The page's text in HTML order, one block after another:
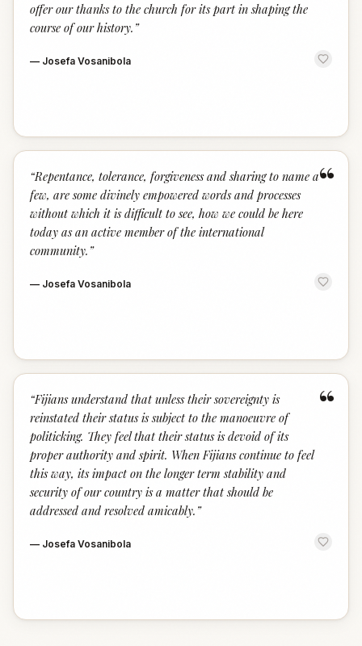
offer our thanks to the church for its part in shaping the
course of our history. ”
— Josefa Vosanibola
“
“Repentance, tolerance, forgiveness and sharing to name a
few, are some divinely empowered words and processes
without which it is difficult to see, how we could be here
today as an active member of the international
community. ”
— Josefa Vosanibola
“
“Fijians understand that unless their sovereignty is
reinstated their status is subject to the manoeuvre of
politicking. They feel that their status is devoid of its
proper authority and spirit. When Fijians continue to feel
this way, its impact on the longer term stability and
security of our country is a matter that should be
addressed and resolved amicably. ”
— Josefa Vosanibola